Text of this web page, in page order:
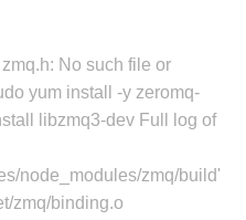
No such file or
yum install -y zeromq-
libzmq3-dev Full log of
node_modules/zmq/build'
zmq/binding.o